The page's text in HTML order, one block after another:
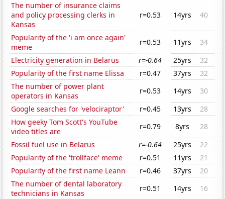
The number of insurance claims
and policy processing clerks in
Kansas
r=0.53 14yrs 40
Popularity of the 'i am once again'
meme
r=0.53 11yrs
34
Electricity generation in Belarus
r=-0.64 25yrs
32
Popularity of the first name Elissa
r=0.47 37yrs
32
The number of power plant
operators in Kansas
r=0.53 14yrs
30
Google searches for 'velociraptor'
r=0.45 13yrs
28
How geeky Tom Scott's YouTube
video titles are
r=0.79 8yrs
28
Fossil fuel use in Belarus
r=-0.64 25yrs
22
Popularity of the 'trollface' meme
r=0.51 11yrs
21
Popularity of the first name Leann
r=0.46 37yrs
20
The number of dental laboratory
technicians in Kansas
r=0.51 14yrs
16